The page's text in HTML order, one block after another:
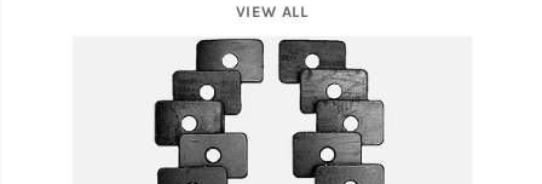
VIEW ALL